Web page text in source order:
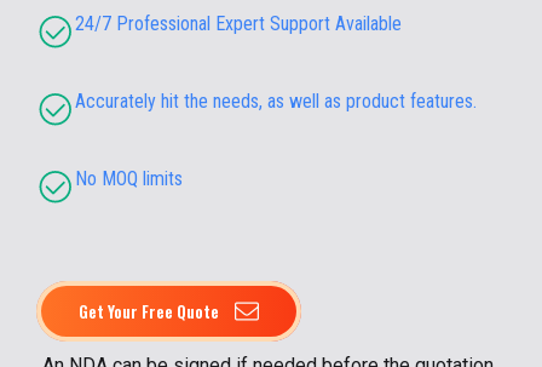
24/7 Professional Expert Support Available
Accurately hit the needs, as well as product features.
No MOQ limits
Get Your Free Quote